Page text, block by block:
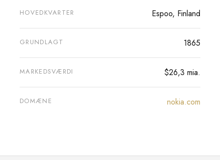
HOVEDKVARTER Espoo, Finland
GRUNDLAGT 1865
MARKEDSVÆRDI $26,3 mia.
DOMÆNE nokia.com